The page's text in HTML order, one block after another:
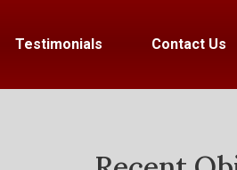
Testimonials Contact Us